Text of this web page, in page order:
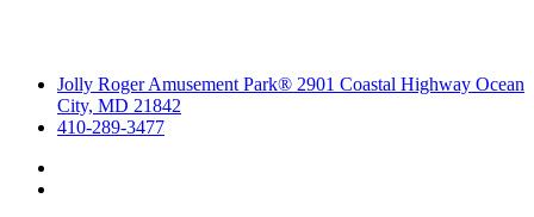
Jolly Roger Amusement Park® 2901 Coastal Highway Ocean
City, MD 21842
410-289-3477